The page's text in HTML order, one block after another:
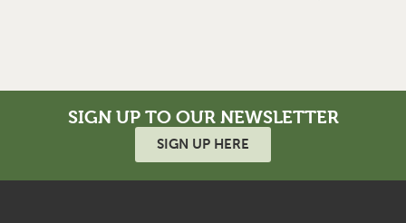
SIGN UP TO OUR NEWSLETTER
SIGN UP HERE